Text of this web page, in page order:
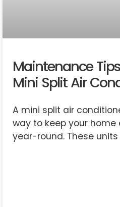
Maintenance
Mini Split Air
A mini split air
way to keep your
year-round. These